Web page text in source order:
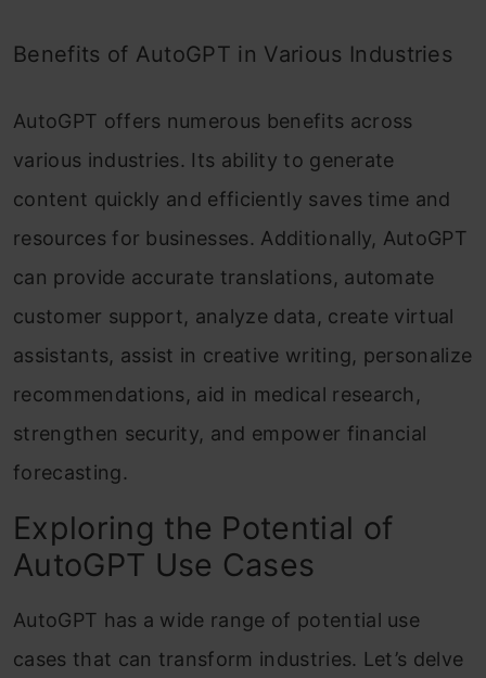
Benefits of AutoGPT in Various Industries
AutoGPT offers numerous benefits across
various industries. Its ability to generate
content quickly and efficiently saves time and
resources for businesses. Additionally, AutoGPT
can provide accurate translations, automate
customer support, analyze data, create virtual
assistants, assist in creative writing, personalize
recommendations, aid in medical research,
strengthen security, and empower financial
forecasting.
Exploring the Potential of
AutoGPT Use Cases
AutoGPT has a wide range of potential use
cases that can transform industries. Let’s delve